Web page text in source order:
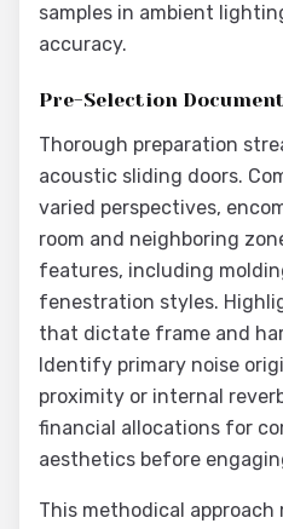
samples in ambient
accuracy.
Pre-Selection
Thorough preparation
acoustic sliding doors.
varied perspectives,
room and neighboring
features, including
fenestration styles.
that dictate frame and
Identify primary noise
proximity or internal
financial allocations for
aesthetics before
This methodical approach